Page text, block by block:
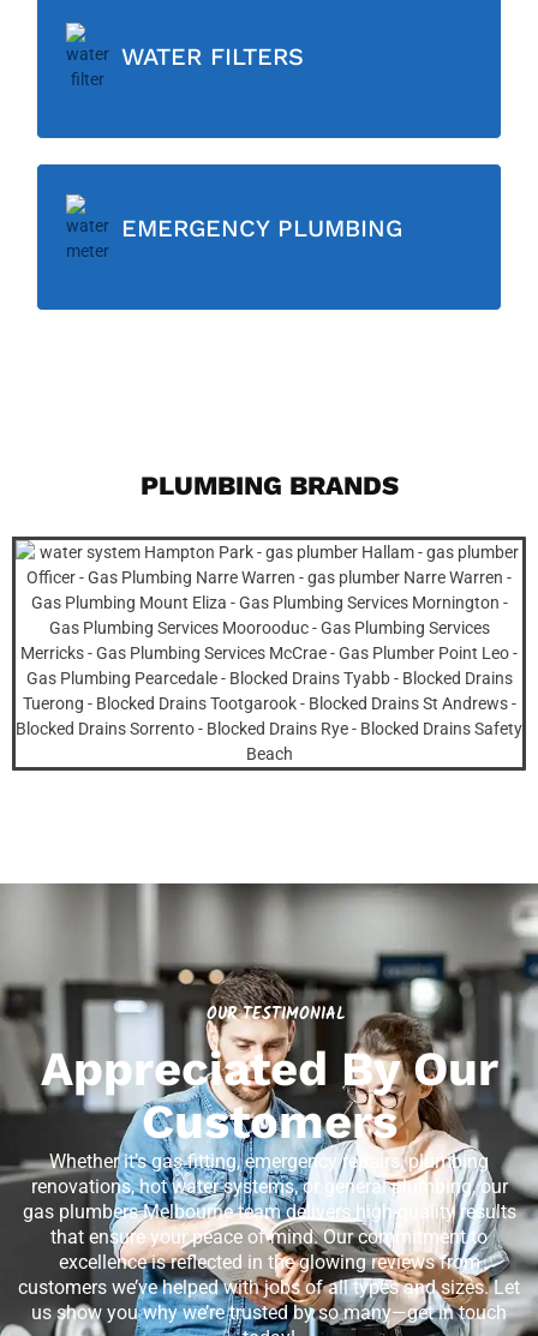
WATER FILTERS
EMERGENCY PLUMBING
PLUMBING BRANDS
OUR TESTIMONIAL
Appreciated By Our
Customers
Whether it’s gas fitting, emergency repairs, plumbing
renovations, hot water systems, or general plumbing, our
gas plumbers Melbourne team delivers high-quality results
that ensure your peace of mind. Our commitment to
excellence is reflected in the glowing reviews from
customers we’ve helped with jobs of all types and sizes. Let
us show you why we’re trusted by so many—get in touch